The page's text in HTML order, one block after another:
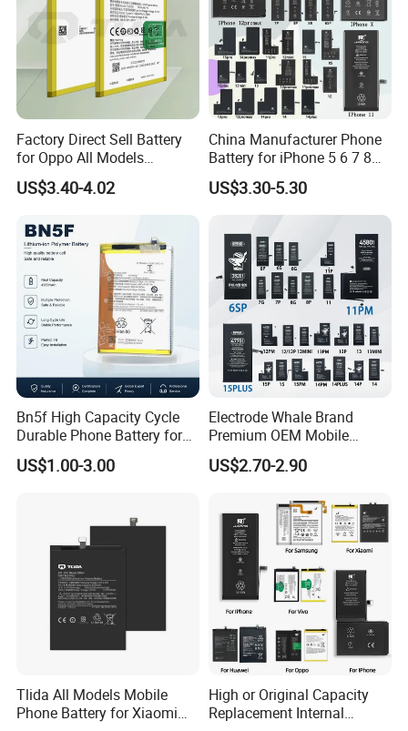
Factory Direct Sell Battery
for Oppo All Models
Blp651/Blp599/Blp603/R9s
/A83/R15 Mobile Phone
US$3.40-4.02
China Manufacturer Phone
Battery for iPhone 5 6 7 8
11 12 13 14 15 16 17 Series
Factory Direct Wholesale
Price Cell Phone Battery for
Apple/Akku
US$3.30-5.30
Bn5f High Capacity Cycle
Durable Phone Battery for
Bn5g Bn5K Bn5r Bn45
US$1.00-3.00
Electrode Whale Brand
Premium OEM Mobile
Phone Battery for All iPhone
Generations From 6 to 15
US$2.70-2.90
Tlida All Models Mobile
Phone Battery for Xiaomi
High or Original Capacity
Replacement Internal